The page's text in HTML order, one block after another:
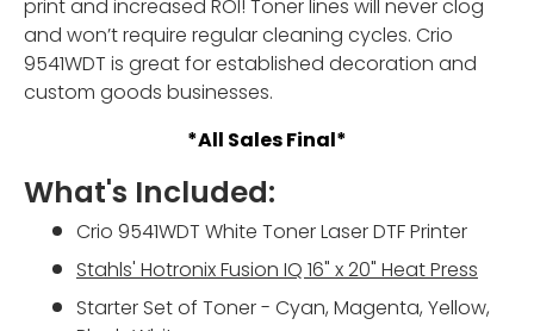
print and increased ROI! Toner lines will never clog
and won’t require regular cleaning cycles. Crio
9541WDT is great for established decoration and
custom goods businesses.
*All Sales Final*
What's Included:
Crio 9541WDT White Toner Laser DTF Printer
Stahls' Hotronix Fusion IQ 16" x 20" Heat Press
Starter Set of Toner - Cyan, Magenta, Yellow,